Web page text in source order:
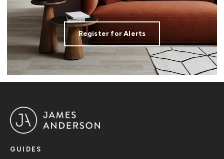
Register for Alerts
GUIDES